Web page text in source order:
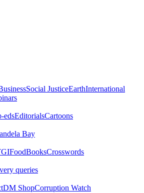
Social JusticeEarthInternational
edsEditorialsCartoons
Bay
BooksCrosswords
queries
DM ShopCorruption Watch